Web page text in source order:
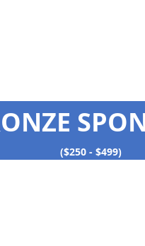
($250 - $499)